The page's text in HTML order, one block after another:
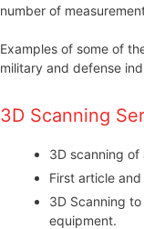
number of
Examples of some of
military and defense
3D Scanning
3D scanning
First article
3D Scanning
equipment.